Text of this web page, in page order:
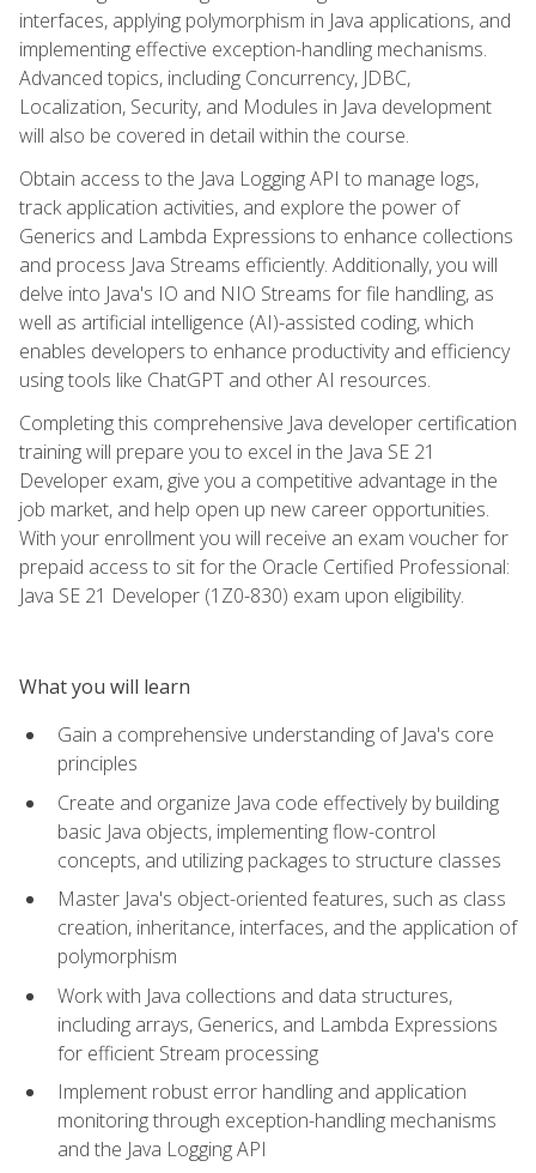
interfaces, applying polymorphism in Java applications, and
implementing effective exception-handling mechanisms.
Advanced topics, including Concurrency, JDBC,
Localization, Security, and Modules in Java development
will also be covered in detail within the course.
Obtain access to the Java Logging API to manage logs,
track application activities, and explore the power of
Generics and Lambda Expressions to enhance collections
and process Java Streams efficiently. Additionally, you will
delve into Java's IO and NIO Streams for file handling, as
well as artificial intelligence (AI)-assisted coding, which
enables developers to enhance productivity and efficiency
using tools like ChatGPT and other AI resources.
Completing this comprehensive Java developer certification
training will prepare you to excel in the Java SE 21
Developer exam, give you a competitive advantage in the
job market, and help open up new career opportunities.
With your enrollment you will receive an exam voucher for
prepaid access to sit for the Oracle Certified Professional:
Java SE 21 Developer (1Z0-830) exam upon eligibility.
What you will learn
Gain a comprehensive understanding of Java's core
principles
Create and organize Java code effectively by building
basic Java objects, implementing flow-control
concepts, and utilizing packages to structure classes
Master Java's object-oriented features, such as class
creation, inheritance, interfaces, and the application of
polymorphism
Work with Java collections and data structures,
including arrays, Generics, and Lambda Expressions
for efficient Stream processing
Implement robust error handling and application
monitoring through exception-handling mechanisms
and the Java Logging API